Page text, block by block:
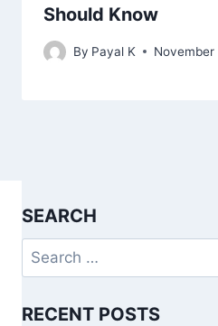
Should Know
By Payal K November
SEARCH
Search
for:
RECENT POSTS